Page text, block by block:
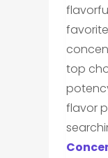
top
flavor